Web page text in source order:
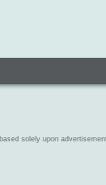
solely upon